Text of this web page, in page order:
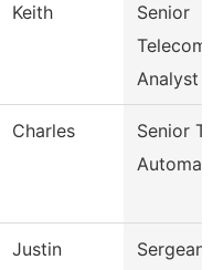
Keith
Senior
Analyst
Charles
Senior
Justin Sergeant